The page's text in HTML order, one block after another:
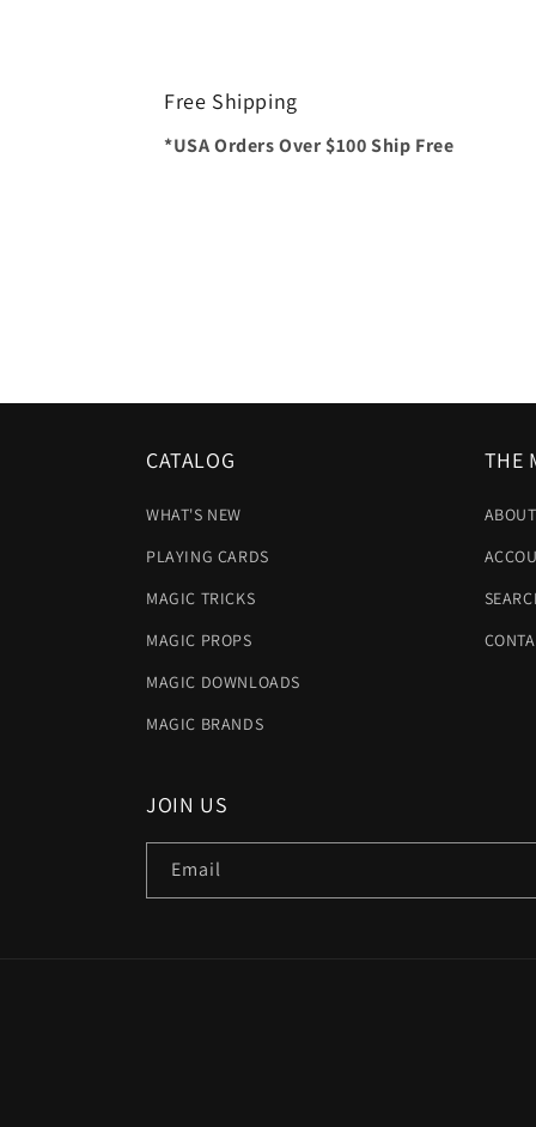
Free Shipping
*USA Orders Over $100 Ship Free
CATALOG
WHAT'S NEW
PLAYING CARDS
MAGIC TRICKS
MAGIC PROPS
MAGIC DOWNLOADS
MAGIC BRANDS
THE
JOIN US
Email